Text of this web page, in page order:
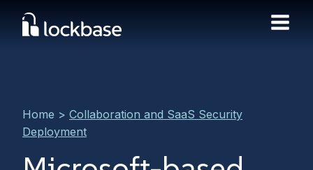
Home > Collaboration and SaaS Security
Deployment